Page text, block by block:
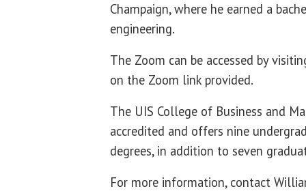
Champaign, where he earned a
engineering.
The Zoom can be accessed by
on the Zoom link provided.
The UIS College of Business and
accredited and offers nine
degrees, in addition to seven
For more information, contact